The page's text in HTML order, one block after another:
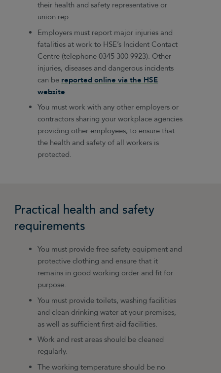
their health and safety representative or
union rep.
Employers must report major injuries and
fatalities at work to HSE’s Incident Contact
Centre (telephone 0345 300 9923). Other
injuries, diseases and dangerous incidents
can be reported online via the HSE
website.
You must work with any other employers or
contractors sharing your workplace agencies
providing other employees, to ensure that
the health and safety of all workers is
protected.
Practical health and safety
requirements
You must provide free safety equipment and
protective clothing and ensure that it
remains in good working order and fit for
purpose.
You must provide toilets, washing facilities
and clean drinking water at your premises,
as well as sufficient first-aid facilities.
Work and rest areas should be cleaned
regularly.
The working temperature should be no